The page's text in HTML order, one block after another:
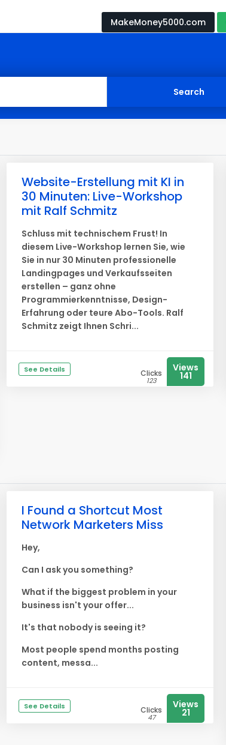
MakeMoney5000.com
Website-Erstellung mit KI in
30 Minuten: Live-Workshop
mit Ralf Schmitz
Schluss mit technischem Frust! In
diesem Live-Workshop lernen Sie, wie
Sie in nur 30 Minuten professionelle
Landingpages und Verkaufsseiten
erstellen – ganz ohne
Programmierkenntnisse, Design-
Erfahrung oder teure Abo-Tools. Ralf
Schmitz zeigt Ihnen Schri...
See Details Clicks
123
Views
141
I Found a Shortcut Most
Network Marketers Miss
Hey,
Can I ask you something?
What if the biggest problem in your
business isn't your offer...
It's that nobody is seeing it?
Most people spend months posting
content, messa...
See Details Clicks
47
Views
21